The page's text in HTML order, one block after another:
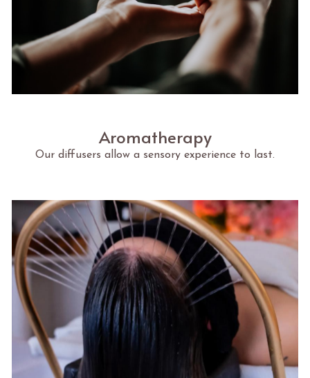
Aromatherapy
Our diffusers allow a sensory experience to last.